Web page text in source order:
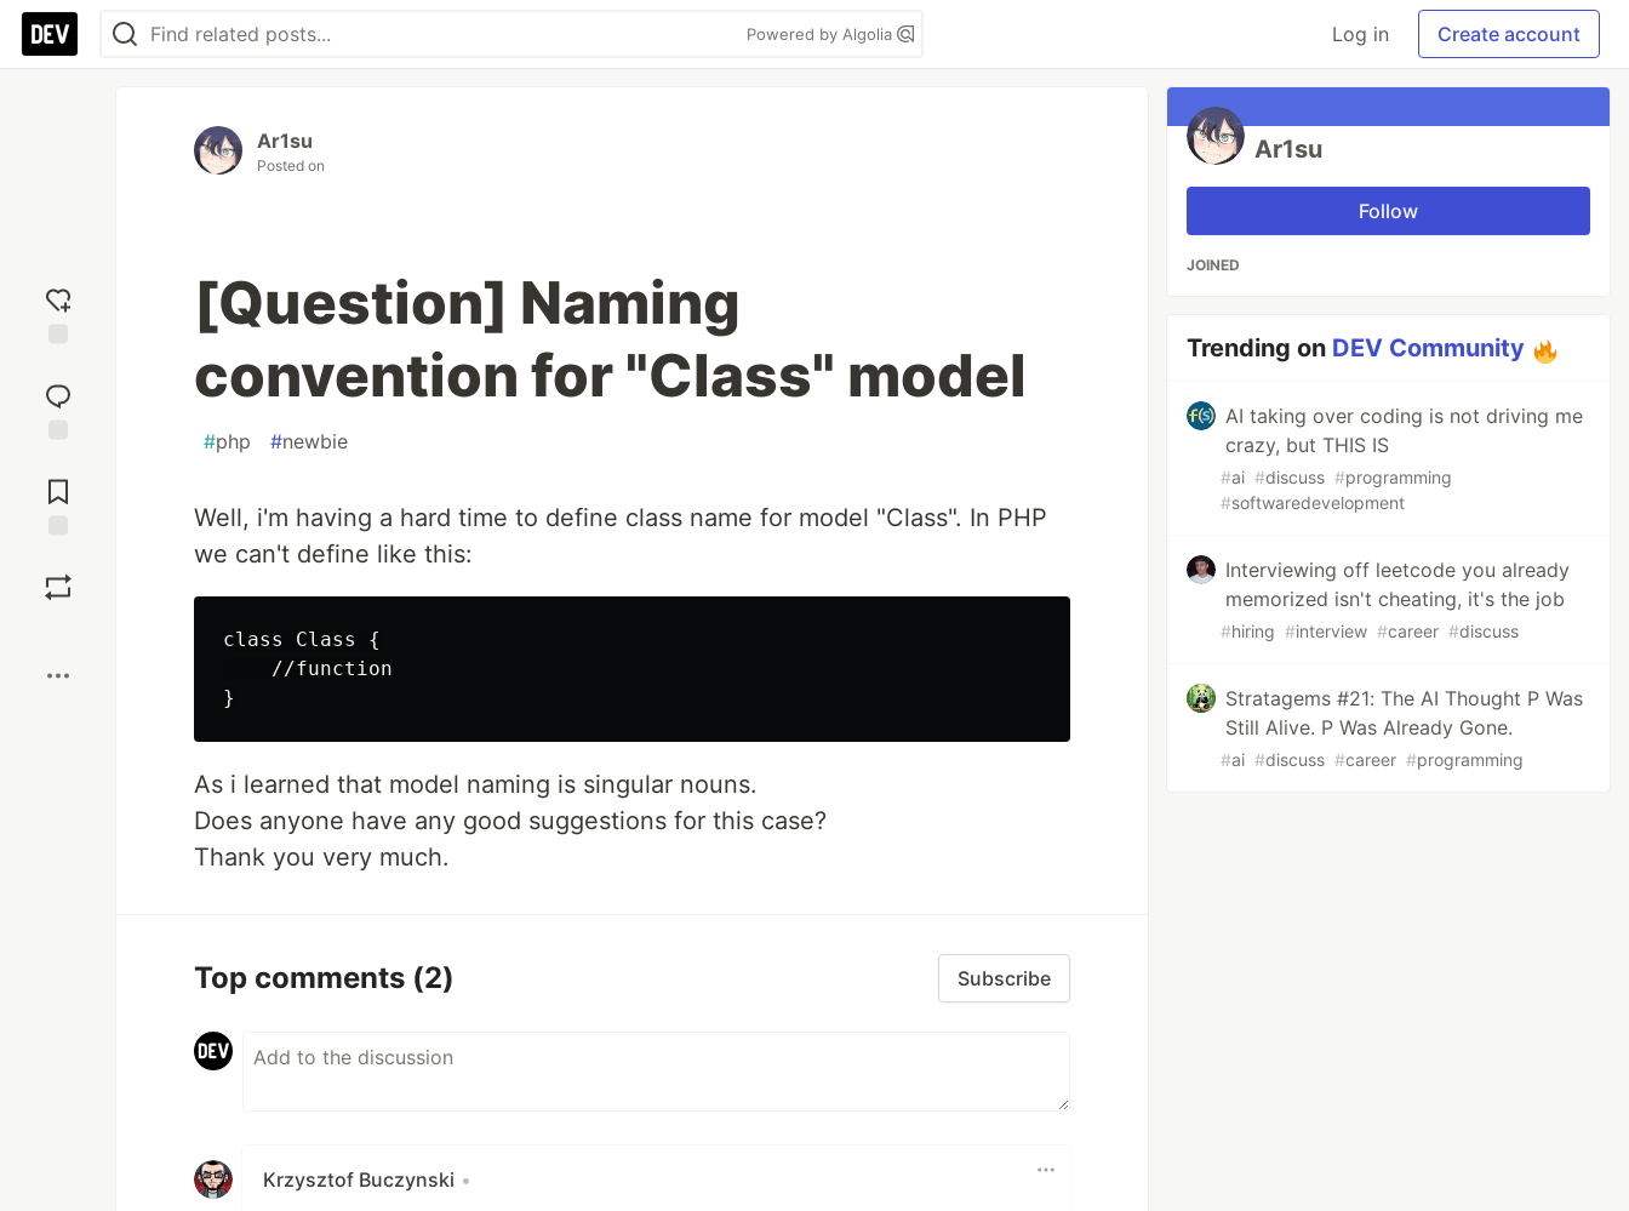
Powered by Algolia Log in Create account
reaction
Comments
Ar1su
Posted on
[Question] Naming
convention for "Class" model
#php #newbie
Well, i'm having a hard time to define class name for model "Class". In PHP
we can't define like this:
class Class {
    //function
As i learned that model naming is singular nouns.
Does anyone have any good suggestions for this case?
Thank you very much.
Top comments (2) Subscribe
Krzysztof Buczynski •
Ar1su
Follow
JOINED
Trending on DEV Community
AI taking over coding is not driving me
crazy, but THIS IS
#ai #discuss #programming
#softwaredevelopment
Interviewing off leetcode you already
memorized isn't cheating, it's the job
#hiring #interview #career #discuss
Stratagems #21: The AI Thought P Was
Still Alive. P Was Already Gone.
#ai #discuss #career #programming